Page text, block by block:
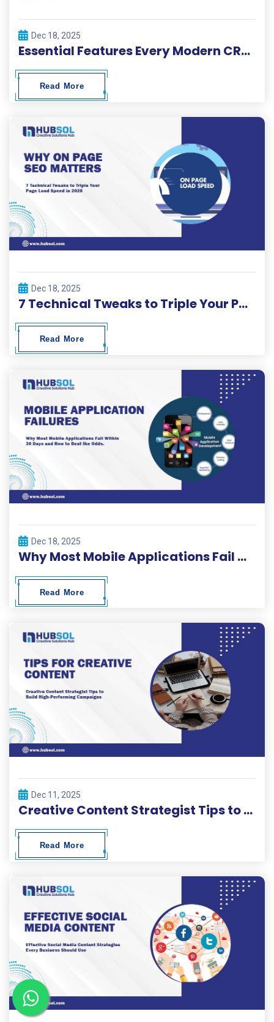
Dec 18, 2025
Essential Features Every Modern CRM Development Project Needs
Read More
Dec 18, 2025
7 Technical Tweaks to Triple Your Page Load Speed in 2026.
Read More
Dec 18, 2025
Why Most Mobile Applications Fail Within 30 Days and How to Beat the Odds
Read More
Dec 11, 2025
Creative Content Strategist Tips to Build High-Performing Campaigns
Read More